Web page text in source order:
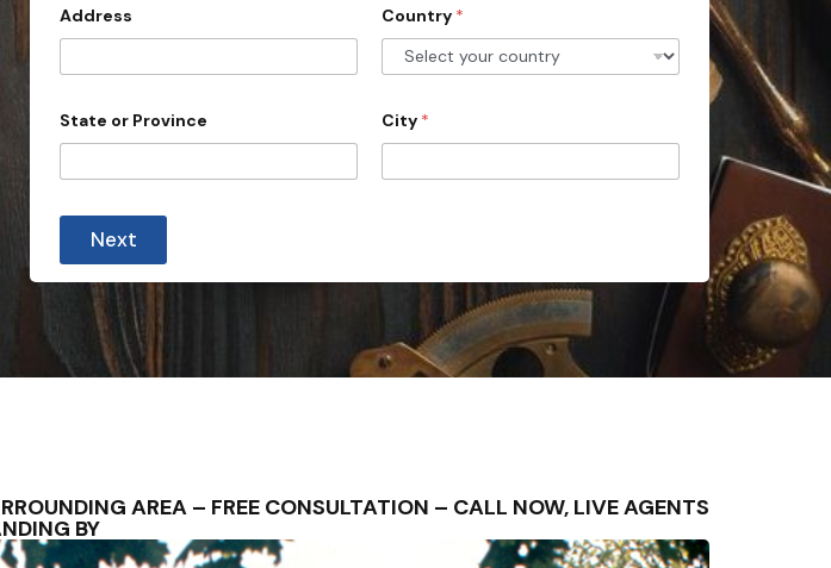
c
o
u
t
s
e
l
Address Country *
State or Province City *
Next
AREA – FREE CONSULTATION – CALL NOW, LIVE AGENTS
BY